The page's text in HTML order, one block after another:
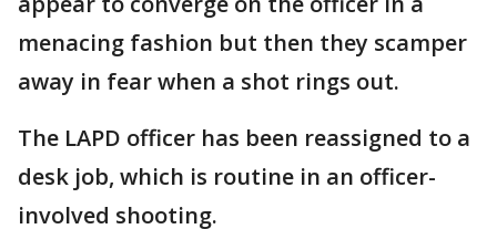
menacing fashion but then they scamper
away in fear when a shot rings out.
The LAPD officer has been reassigned to a
desk job, which is routine in an officer-
involved shooting.